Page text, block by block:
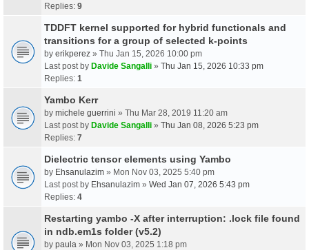
Replies: 9
TDDFT kernel supported for hybrid functionals and
transitions for a group of selected k-points
by erikperez » Thu Jan 15, 2026 10:00 pm
Last post by Davide Sangalli » Thu Jan 15, 2026 10:33 pm
Replies: 1
Yambo Kerr
by michele guerrini » Thu Mar 28, 2019 11:20 am
Last post by Davide Sangalli » Thu Jan 08, 2026 5:23 pm
Replies: 7
Dielectric tensor elements using Yambo
by Ehsanulazim » Mon Nov 03, 2025 5:40 pm
Last post by Ehsanulazim » Wed Jan 07, 2026 5:43 pm
Replies: 4
Restarting yambo -X after interruption: .lock file found
in ndb.em1s folder (v5.2)
by paula » Mon Nov 03, 2025 1:18 pm